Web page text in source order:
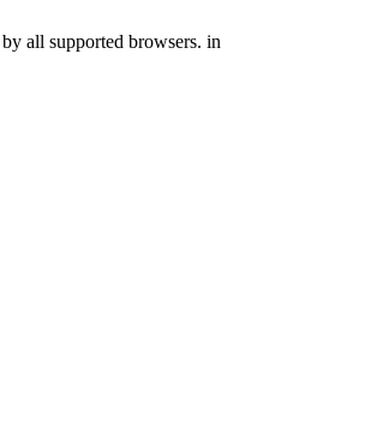
all supported browsers. in